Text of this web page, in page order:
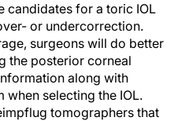
candidates for a toric IOL
or undercorrection.
surgeons will do better
the posterior corneal
along with
selecting the IOL.
tomographers that